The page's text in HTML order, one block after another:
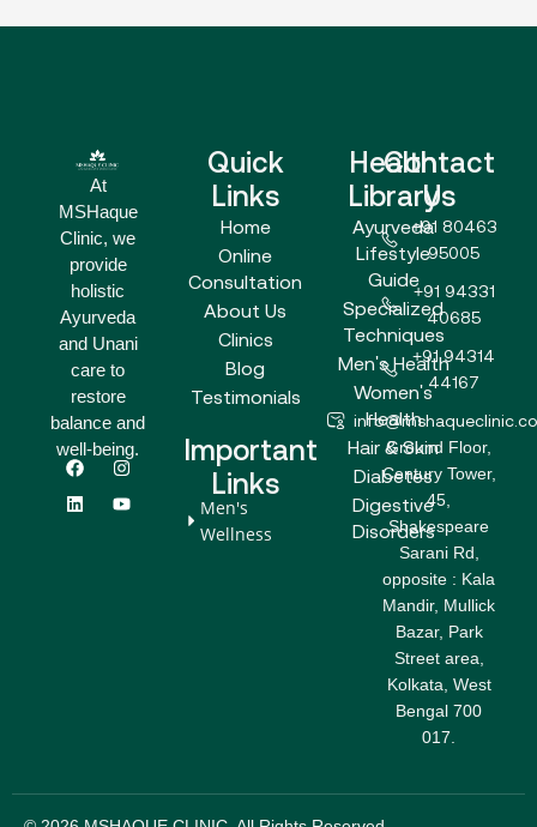
At
MSHaque
Clinic, we
provide
holistic
Ayurveda
and Unani
care to
restore
balance and
well-being.
F
a
c
e
I
n
s
t
L
i
n
k
Y
o
u
t
Quick
Links
Home
Online
Consultation
About Us
Clinics
Blog
Testimonials
Important
Links
Men's
Wellness
Health
Library
Ayurveda
Lifestyle
Guide
Specialized
Techniques
Men's Health
Women's
Health
Hair & Skin
Diabetes
Digestive
Disorders
Contact
Us
+91 80463
95005
+91 94331
40685
+91 94314
44167
Ground Floor,
Century Tower,
45,
Shakespeare
Sarani Rd,
opposite : Kala
Mandir, Mullick
Bazar, Park
Street area,
Kolkata, West
Bengal 700
017.